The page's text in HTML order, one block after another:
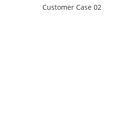
Customer Case 02